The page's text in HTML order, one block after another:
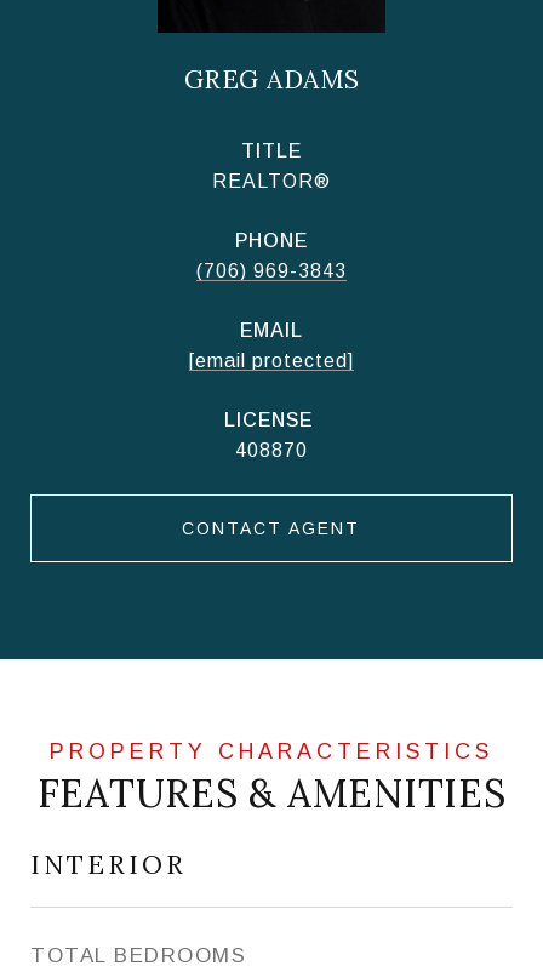
GREG ADAMS
TITLE
REALTOR®
PHONE
(706) 969-3843
EMAIL
[email protected]
408870
CONTACT AGENT
FEATURES & AMENITIES
INTERIOR
TOTAL BEDROOMS